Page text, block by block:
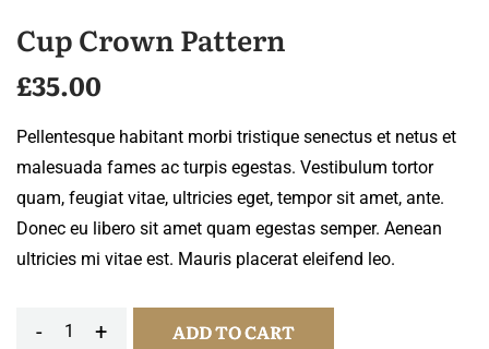
Cup Crown Pattern
£35.00
Pellentesque habitant morbi tristique senectus et netus et
malesuada fames ac turpis egestas. Vestibulum tortor
quam, feugiat vitae, ultricies eget, tempor sit amet, ante.
Donec eu libero sit amet quam egestas semper. Aenean
ultricies mi vitae est. Mauris placerat eleifend leo.
-
Cup+ ADD TO CART